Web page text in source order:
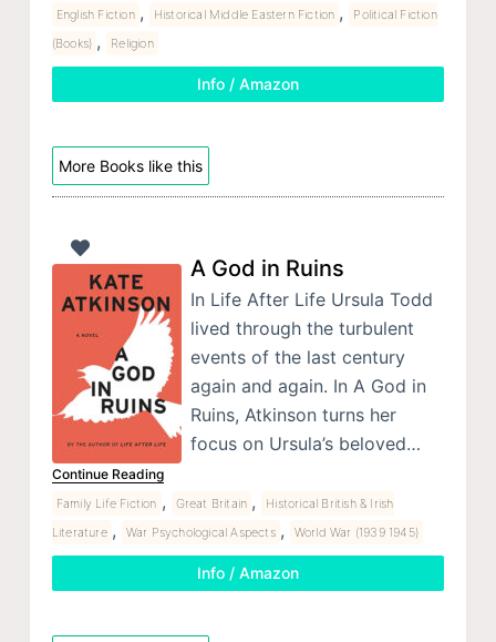
English Fiction , Historical Middle Eastern Fiction ,
Political Fiction
(Books) , Religion
Info / Amazon
More Books like this
A God in Ruins
In Life After Life Ursula Todd
lived through the turbulent
events of the last century
again and again. In A God in
Ruins, Atkinson turns her
focus on Ursula’s beloved…
Continue Reading
Family Life Fiction , Great Britain ,
Historical British & Irish
Literature , War Psychological Aspects , World War (1939 1945)
Info / Amazon